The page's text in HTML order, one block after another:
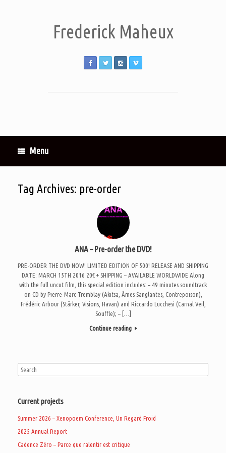
Frederick Maheux
Menu
Tag Archives: pre-order
ANA – Pre-order the DVD!
PRE-ORDER THE DVD NOW! LIMITED EDITION OF 500! RELEASE AND SHIPPING
DATE: MARCH 15TH 2016 20€ + SHIPPING – AVAILABLE WORLDWIDE Along
with the full uncut film, this special edition includes: – 49 minutes soundtrack
on CD by Pierre-Marc Tremblay (Akitsa, Âmes Sanglantes, Contrepoison),
Frédéric Arbour (Stärker, Visions, Havan) and Riccardo Lucchesi (Carnal Veil,
Souffle); – […]
Continue reading
Current projects
Summer 2026 – Xenopoem Conference, Un Regard Froid
2025 Annual Report
Cadence Zéro – Parce que ralentir est critique